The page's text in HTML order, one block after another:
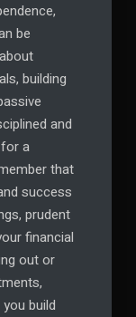
be
building
and
a
that
success
prudent
financial
out or
build